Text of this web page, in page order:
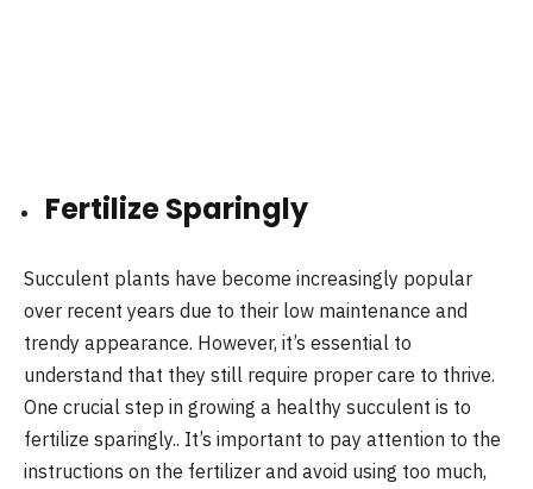
Fertilize Sparingly
Succulent plants have become increasingly popular
over recent years due to their low maintenance and
trendy appearance. However, it’s essential to
understand that they still require proper care to thrive.
One crucial step in growing a healthy succulent is to
fertilize sparingly.. It’s important to pay attention to the
instructions on the fertilizer and avoid using too much,